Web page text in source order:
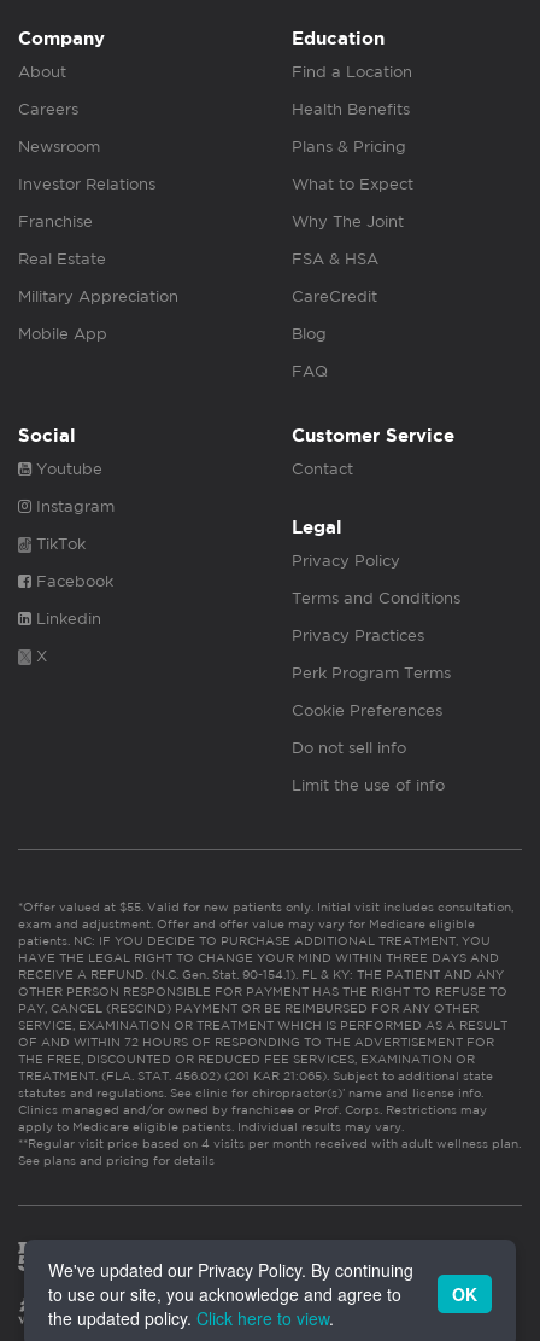
Company
About
Careers
Newsroom
Investor Relations
Franchise
Real Estate
Military Appreciation
Mobile App
Education
Find a Location
Health Benefits
Plans & Pricing
What to Expect
Why The Joint
FSA & HSA
CareCredit
Blog
FAQ
Social
Youtube
Instagram
TikTok
Facebook
Linkedin
X
Customer Service
Contact
Legal
Privacy Policy
Terms and Conditions
Privacy Practices
Perk Program Terms
Cookie Preferences
Do not sell info
Limit the use of info
*Offer valued at $55. Valid for new patients only. Initial visit includes consultation,
exam and adjustment. Offer and offer value may vary for Medicare eligible
patients. NC: IF YOU DECIDE TO PURCHASE ADDITIONAL TREATMENT, YOU
HAVE THE LEGAL RIGHT TO CHANGE YOUR MIND WITHIN THREE DAYS AND
RECEIVE A REFUND. (N.C. Gen. Stat. 90-154.1). FL & KY: THE PATIENT AND ANY
OTHER PERSON RESPONSIBLE FOR PAYMENT HAS THE RIGHT TO REFUSE TO
PAY, CANCEL (RESCIND) PAYMENT OR BE REIMBURSED FOR ANY OTHER
SERVICE, EXAMINATION OR TREATMENT WHICH IS PERFORMED AS A RESULT
OF AND WITHIN 72 HOURS OF RESPONDING TO THE ADVERTISEMENT FOR
THE FREE, DISCOUNTED OR REDUCED FEE SERVICES, EXAMINATION OR
TREATMENT. (FLA. STAT. 456.02) (201 KAR 21:065). Subject to additional state
statutes and regulations. See clinic for chiropractor(s)’ name and license info.
Clinics managed and/or owned by franchisee or Prof. Corps. Restrictions may
apply to Medicare eligible patients. Individual results may vary.
**Regular visit price based on 4 visits per month received with adult wellness plan.
See plans and pricing for details
We've updated our Privacy Policy. By continuing
to use our site, you acknowledge and agree to
the updated policy. Click here to view.
OK